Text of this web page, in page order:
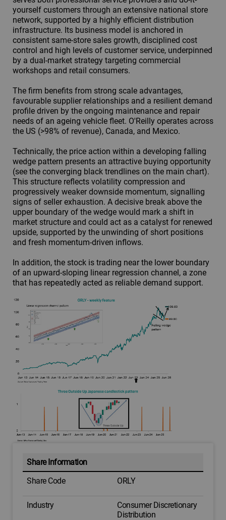
yourself customers through an extensive national store
network, supported by a highly efficient distribution
infrastructure. Its business model is anchored in
consistent same-store sales growth, disciplined cost
control and high levels of customer service, underpinned
by a dual-market strategy targeting commercial
workshops and retail consumers.
The firm benefits from strong scale advantages,
favourable supplier relationships and a resilient demand
profile driven by the ongoing maintenance and repair
needs of an ageing vehicle fleet. O'Reilly operates across
the US (>98% of revenue), Canada, and Mexico.
Technically, the price action within a developing falling
wedge pattern presents an attractive buying opportunity
(see the converging black trendlines on the main chart).
This structure reflects volatility compression and
progressively weaker downside momentum, signalling
signs of seller exhaustion. A decisive break above the
upper boundary of the wedge would mark a shift in
market structure and could act as a catalyst for renewed
upside, supported by the unwinding of short positions
and fresh momentum-driven inflows.
In addition, the stock is trading near the lower boundary
of an upward-sloping linear regression channel, a zone
that has repeatedly acted as reliable demand support.
Share Information
Share Code
ORLY
Industry
Consumer Discretionary
Distribution